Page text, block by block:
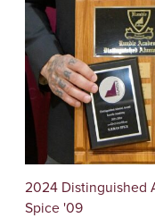
2024 Distinguished
Spice '09